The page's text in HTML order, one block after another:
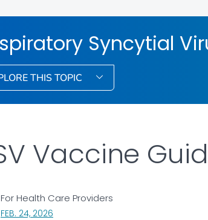
Syncytial
THIS TOPIC
Vaccine
For Health Care Providers
FEB. 24, 2026, VISIT LINK FOR DETAILS.